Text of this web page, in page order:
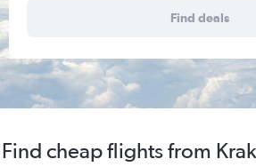
Find deals
Find cheap flights from